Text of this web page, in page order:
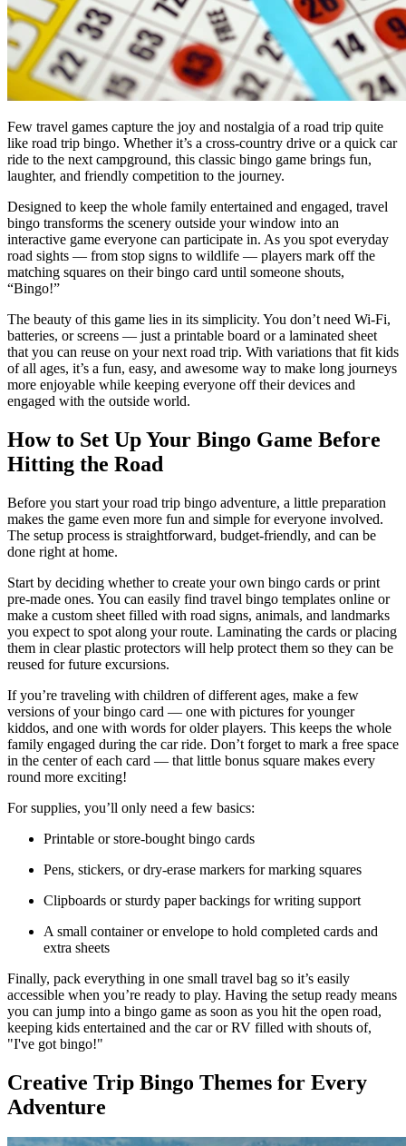
Few travel games capture the joy and nostalgia of a road trip quite
like road trip bingo. Whether it’s a cross-country drive or a quick car
ride to the next campground, this classic bingo game brings fun,
laughter, and friendly competition to the journey.
Designed to keep the whole family entertained and engaged, travel
bingo transforms the scenery outside your window into an
interactive game everyone can participate in. As you spot everyday
road sights — from stop signs to wildlife — players mark off the
matching squares on their bingo card until someone shouts,
“Bingo!”
The beauty of this game lies in its simplicity. You don’t need Wi-Fi,
batteries, or screens — just a printable board or a laminated sheet
that you can reuse on your next road trip. With variations that fit kids
of all ages, it’s a fun, easy, and awesome way to make long journeys
more enjoyable while keeping everyone off their devices and
engaged with the outside world.
How to Set Up Your Bingo Game Before
Hitting the Road
Before you start your road trip bingo adventure, a little preparation
makes the game even more fun and simple for everyone involved.
The setup process is straightforward, budget-friendly, and can be
done right at home.
Start by deciding whether to create your own bingo cards or print
pre-made ones. You can easily find travel bingo templates online or
make a custom sheet filled with road signs, animals, and landmarks
you expect to spot along your route. Laminating the cards or placing
them in clear plastic protectors will help protect them so they can be
reused for future excursions.
If you’re traveling with children of different ages, make a few
versions of your bingo card — one with pictures for younger
kiddos, and one with words for older players. This keeps the whole
family engaged during the car ride. Don’t forget to mark a free space
in the center of each card — that little bonus square makes every
round more exciting!
For supplies, you’ll only need a few basics:
Printable or store-bought bingo cards
Pens, stickers, or dry-erase markers for marking squares
Clipboards or sturdy paper backings for writing support
A small container or envelope to hold completed cards and
extra sheets
Finally, pack everything in one small travel bag so it’s easily
accessible when you’re ready to play. Having the setup ready means
you can jump into a bingo game as soon as you hit the open road,
keeping kids entertained and the car or RV filled with shouts of,
"I've got bingo!"
Creative Trip Bingo Themes for Every
Adventure